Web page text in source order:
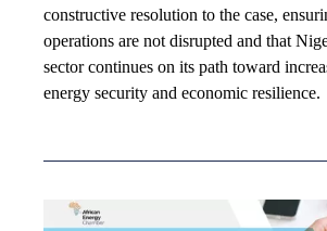
constructive resolution to the case,
operations are not disrupted and that
sector continues on its path toward
energy security and economic resilience.